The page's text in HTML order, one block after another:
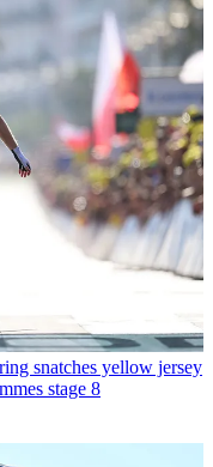
snatches yellow jersey
stage 8